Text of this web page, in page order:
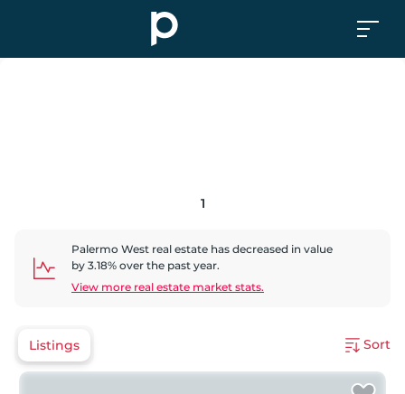
1
Palermo West real estate has decreased in value
by 3.18% over the past year.
View more real estate market stats.
Listings Sort